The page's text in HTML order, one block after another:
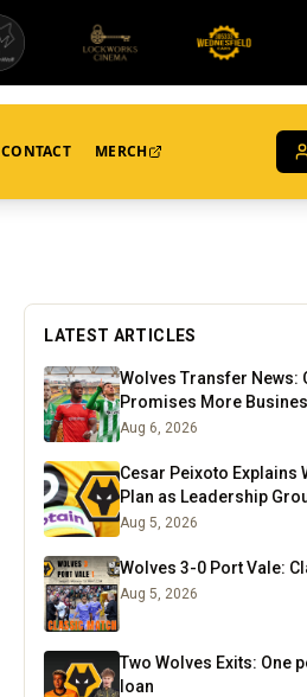
CONTACT MERCH
LATEST ARTICLES
Wolves Transfer News:
Promises More
Emerge
Aug 6, 2026
Cesar Peixoto Explains
Plan as Leadership
Aug 5, 2026
Wolves 3-0 Port Vale:
Aug 5, 2026
Two Wolves Exits: One
loan